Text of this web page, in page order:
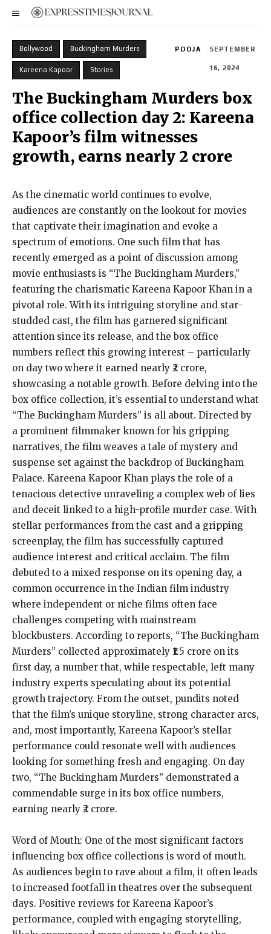
Bollywood Buckingham Murders
Kareena Kapoor Stories
POOJA SEPTEMBER
16, 2024
The Buckingham Murders box
office collection day 2: Kareena
Kapoor’s film witnesses
growth, earns nearly ₹2 crore
As the cinematic world continues to evolve,
audiences are constantly on the lookout for movies
that captivate their imagination and evoke a
spectrum of emotions. One such film that has
recently emerged as a point of discussion among
movie enthusiasts is “The Buckingham Murders,”
featuring the charismatic Kareena Kapoor Khan in a
pivotal role. With its intriguing storyline and star-
studded cast, the film has garnered significant
attention since its release, and the box office
numbers reflect this growing interest – particularly
on day two where it earned nearly ₹2 crore,
showcasing a notable growth. Before delving into the
box office collection, it’s essential to understand what
“The Buckingham Murders” is all about. Directed by
a prominent filmmaker known for his gripping
narratives, the film weaves a tale of mystery and
suspense set against the backdrop of Buckingham
Palace. Kareena Kapoor Khan plays the role of a
tenacious detective unraveling a complex web of lies
and deceit linked to a high-profile murder case. With
stellar performances from the cast and a gripping
screenplay, the film has successfully captured
audience interest and critical acclaim. The film
debuted to a mixed response on its opening day, a
common occurrence in the Indian film industry
where independent or niche films often face
challenges competing with mainstream
blockbusters. According to reports, “The Buckingham
Murders” collected approximately ₹1.5 crore on its
first day, a number that, while respectable, left many
industry experts speculating about its potential
growth trajectory. From the outset, pundits noted
that the film’s unique storyline, strong character arcs,
and, most importantly, Kareena Kapoor’s stellar
performance could resonate well with audiences
looking for something fresh and engaging. On day
two, “The Buckingham Murders” demonstrated a
commendable surge in its box office numbers,
earning nearly ₹2 crore.
Word of Mouth: One of the most significant factors
influencing box office collections is word of mouth.
As audiences begin to rave about a film, it often leads
to increased footfall in theatres over the subsequent
days. Positive reviews for Kareena Kapoor’s
performance, coupled with engaging storytelling,